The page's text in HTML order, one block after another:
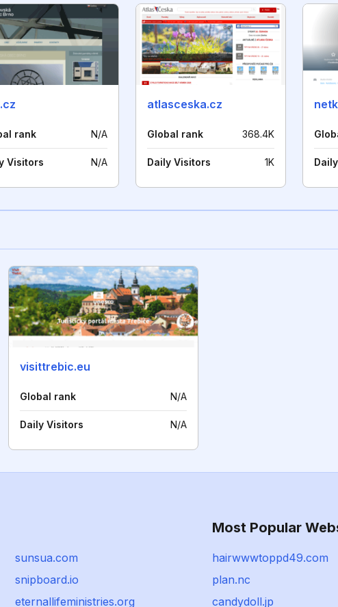
rank N/A
Visitors N/A
atlasceska.cz
Global rank 368.4K
Daily Visitors 1K
visittrebic.eu
Global rank N/A
Daily Visitors N/A
sunsua.com
snipboard.io
eternallifeministries.org
Most Popular
hairwwwtoppd49.com
plan.nc
candydoll.jp